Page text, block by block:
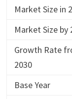
Market Size in
Market Size by
Growth Rate
2030
Base Year